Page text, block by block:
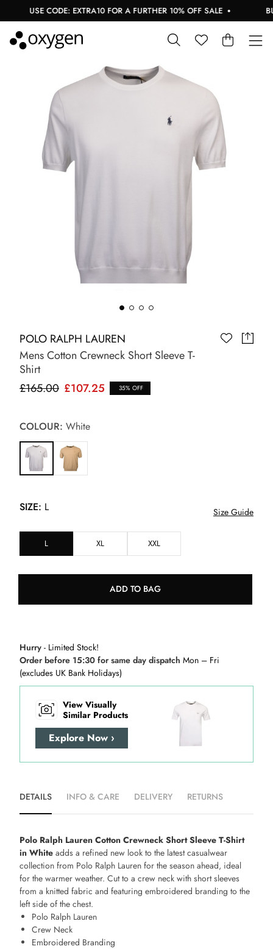
USE CODE: EXTRA10 FOR A FURTHER 10% OFF SALE
POLO RALPH LAUREN
Mens Cotton Crewneck Short Sleeve T-
Shirt
£165.00 £107.25 35% OFF
COLOUR: White
SIZE: L Size Guide
L XL XXL
ADD TO BAG
Hurry - Limited Stock!
Order before 15:30 for same day dispatch Mon – Fri
(excludes UK Bank Holidays)
View Visually
Similar Products
Explore Now ›
DETAILS INFO & CARE DELIVERY RETURNS
Polo Ralph Lauren Cotton Crewneck Short Sleeve T-Shirt
in White adds a refined new look to the latest casualwear
collection from Polo Ralph Lauren for the season ahead, ideal
for the warmer weather. Cut to a crew neck with short sleeves
from a knitted fabric and featuring embroidered branding to the
left side of the chest.
Polo Ralph Lauren
Crew Neck
Embroidered Branding